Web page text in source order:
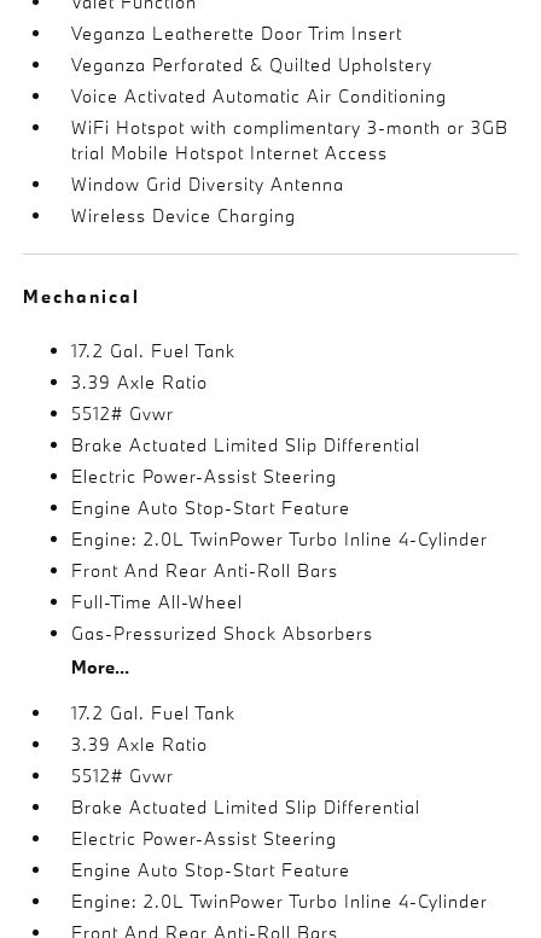
Veganza Leatherette Door Trim Insert
Veganza Perforated & Quilted Upholstery
Voice Activated Automatic Air Conditioning
WiFi Hotspot with complimentary 3-month or 3GB
trial Mobile Hotspot Internet Access
Window Grid Diversity Antenna
Wireless Device Charging
Mechanical
17.2 Gal. Fuel Tank
3.39 Axle Ratio
5512# Gvwr
Brake Actuated Limited Slip Differential
Electric Power-Assist Steering
Engine Auto Stop-Start Feature
Engine: 2.0L TwinPower Turbo Inline 4-Cylinder
Front And Rear Anti-Roll Bars
Full-Time All-Wheel
Gas-Pressurized Shock Absorbers
More...
17.2 Gal. Fuel Tank
3.39 Axle Ratio
5512# Gvwr
Brake Actuated Limited Slip Differential
Electric Power-Assist Steering
Engine Auto Stop-Start Feature
Engine: 2.0L TwinPower Turbo Inline 4-Cylinder
Front And Rear Anti-Roll Bars